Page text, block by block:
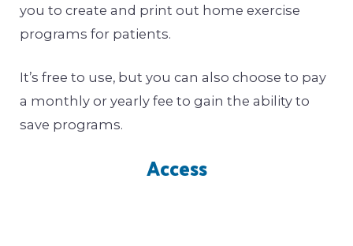
you to create and print out home exercise
programs for patients.
It’s free to use, but you can also choose to pay
a monthly or yearly fee to gain the ability to
save programs.
Access